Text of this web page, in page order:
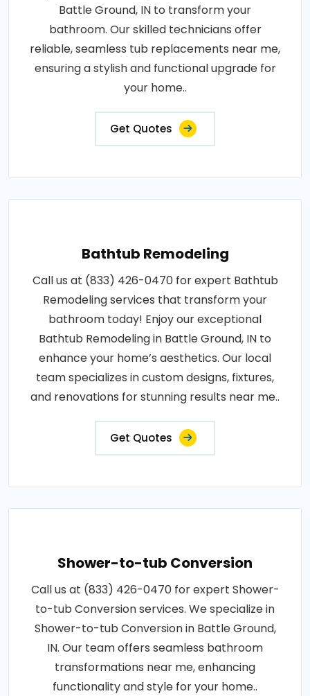
Battle Ground, IN to transform your
bathroom. Our skilled technicians offer
reliable, seamless tub replacements near me,
ensuring a stylish and functional upgrade for
your home..
Get Quotes
Bathtub Remodeling
Call us at (833) 426-0470 for expert Bathtub
Remodeling services that transform your
bathroom today! Enjoy our exceptional
Bathtub Remodeling in Battle Ground, IN to
enhance your home’s aesthetics. Our local
team specializes in custom designs, fixtures,
and renovations for stunning results near me..
Get Quotes
Shower-to-tub Conversion
Call us at (833) 426-0470 for expert Shower-
to-tub Conversion services. We specialize in
Shower-to-tub Conversion in Battle Ground,
IN. Our team offers seamless bathroom
transformations near me, enhancing
functionality and style for your home..